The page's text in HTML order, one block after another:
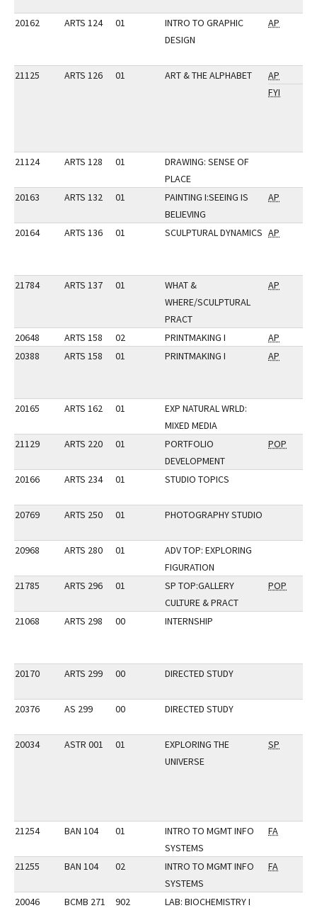
20162 ARTS 124 01
INTRO TO GRAPHIC
DESIGN
AP
21125 ARTS 126 01 ART & THE ALPHABET
AP
FYI
21124 ARTS 128 01
DRAWING: SENSE OF
PLACE
20163
ARTS 132 01
PAINTING I:SEEING IS
BELIEVING
AP
20164 ARTS 136 01 SCULPTURAL DYNAMICS AP
21784 ARTS 137 01
WHAT &
WHERE/SCULPTURAL
PRACT
AP
20648 ARTS 158 02 PRINTMAKING I
AP
20388
ARTS 158 01 PRINTMAKING I AP
20165 ARTS 162 01
EXP NATURAL WRLD:
MIXED MEDIA
21129
ARTS 220 01
PORTFOLIO
DEVELOPMENT
POP
20166 ARTS 234 01 STUDIO TOPICS
20769 ARTS 250 01 PHOTOGRAPHY STUDIO
20968 ARTS 280 01
ADV TOP: EXPLORING
FIGURATION
21785
ARTS 296 01
SP TOP:GALLERY
CULTURE & PRACT
POP
21068 ARTS 298 00 INTERNSHIP
20170 ARTS 299 00 DIRECTED STUDY
20376 AS 299 00 DIRECTED STUDY
20034 ASTR 001 01
EXPLORING THE
UNIVERSE
SP
21254 BAN 104 01
INTRO TO MGMT INFO
SYSTEMS
FA
21255 BAN 104 02
INTRO TO MGMT INFO
SYSTEMS
FA
20046 BCMB 271 902 LAB: BIOCHEMISTRY I